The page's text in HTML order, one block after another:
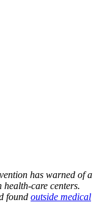
has warned of a
health-care centers.
found outside medical